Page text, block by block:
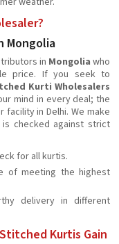
Mongolia
in Mongolia who
price. If you seek to
Kurti Wholesalers
mind in every deal; the
in Delhi. We make
is checked against strict
for all kurtis.
of meeting the highest
delivery in different
Kurtis Gain